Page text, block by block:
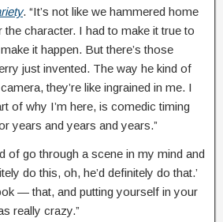
. “It’s not like we hammered home
character. I had to make it true to
it happen. But there’s those
just invented. The way he kind of
they’re like ingrained in me. I
of why I’m here, is comedic timing
years and years and years.”
of go through a scene in my mind and
do this, oh, he’d definitely do that.’
— that, and putting yourself in your
really crazy.”